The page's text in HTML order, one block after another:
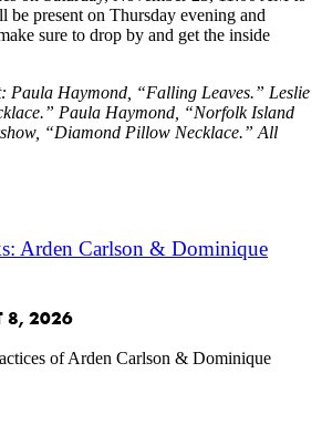
be present on Thursday evening and
sure to drop by and get the inside
Paula Haymond, “Falling Leaves.” Leslie
Paula Haymond, “Norfolk Island
“Diamond Pillow Necklace.” All
Arden Carlson & Dominique
8, 2026
of Arden Carlson & Dominique